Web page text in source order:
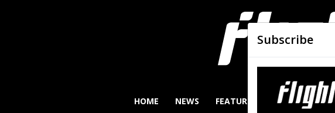
HOME NEWS FEATURES
Subscribe